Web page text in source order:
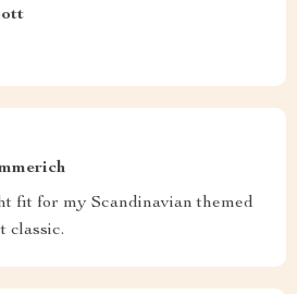
fit for my Scandinavian themed
classic.